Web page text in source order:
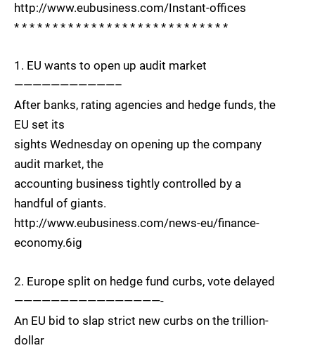
http://www.eubusiness.com/Instant-offices
* * * * * * * * * * * * * * * * * * * * * * * * * * * *
1. EU wants to open up audit market
———————————–
After banks, rating agencies and hedge funds, the
EU set its
sights Wednesday on opening up the company
audit market, the
accounting business tightly controlled by a
handful of giants.
http://www.eubusiness.com/news-eu/finance-
economy.6ig
2. Europe split on hedge fund curbs, vote delayed
————————————————-
An EU bid to slap strict new curbs on the trillion-
dollar